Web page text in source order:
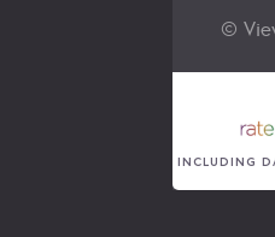
©
INCLUDING